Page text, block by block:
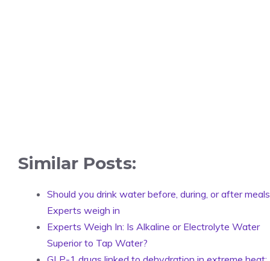
Similar Posts:
Should you drink water before, during, or after
Experts weigh in
Experts Weigh In: Is Alkaline or Electrolyte Water
Superior to Tap Water?